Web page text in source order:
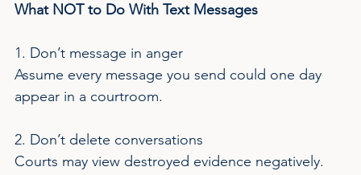
What NOT to Do With Text Messages
1. Don’t message in anger
Assume every message you send could one day
appear in a courtroom.
2. Don’t delete conversations
Courts may view destroyed evidence negatively.